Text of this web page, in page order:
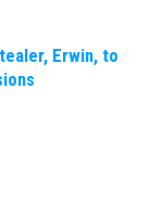
Erwin, to